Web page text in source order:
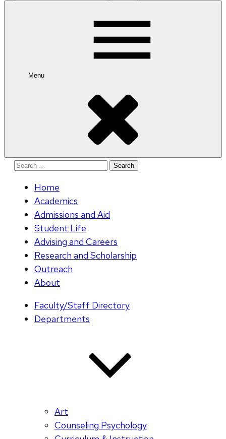
Menu
Search
Home
Academics
Admissions and Aid
Student Life
Advising and Careers
Research and Scholarship
Outreach
About
Faculty/Staff Directory
Departments
Art
Counseling Psychology